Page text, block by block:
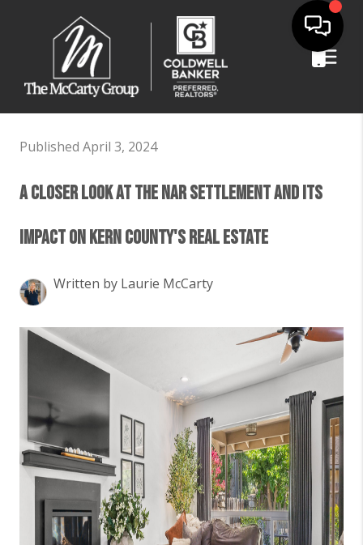
Published April 3, 2024
A Closer Look at the NAR Settlement and Its
Impact on Kern County's Real Estate
Written by Laurie McCarty